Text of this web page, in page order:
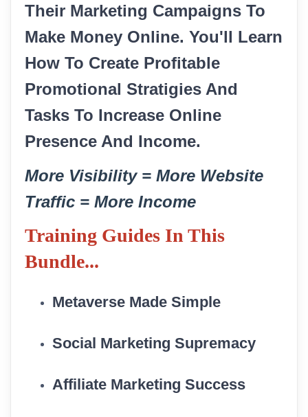
Their Marketing Campaigns To
Make Money Online. You'll Learn
How To Create Profitable
Promotional Stratigies And
Tasks To Increase Online
Presence And Income.
More Visibility = More Website
Traffic = More Income
Training Guides In This
Bundle...
Metaverse Made Simple
Social Marketing Supremacy
Affiliate Marketing Success